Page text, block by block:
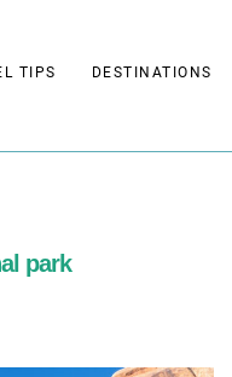
TIPS DESTINATIONS
park